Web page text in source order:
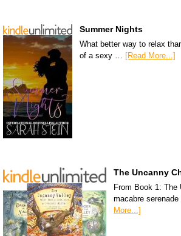
Summer Nights
What better way to relax
of a sexy … [Read More...]
The Uncanny
From Book 1:
macabre
More...]